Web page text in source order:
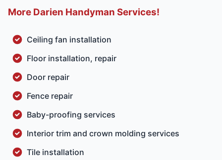
More Darien Handyman Services!
Ceiling fan installation
Floor installation, repair
Door repair
Fence repair
Baby-proofing services
Interior trim and crown molding services
Tile installation